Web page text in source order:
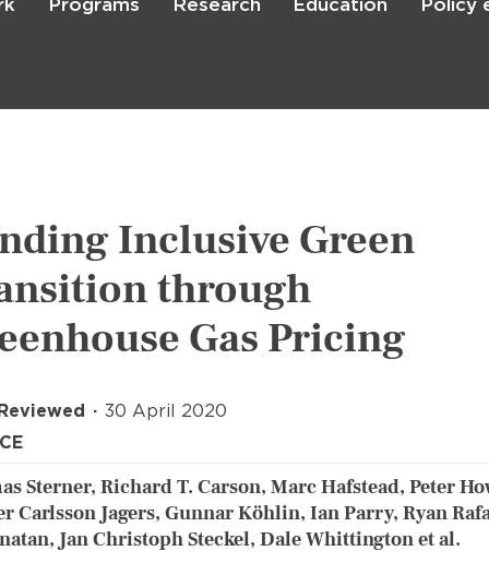
Skip
Programs Research Education Policy
Inclusive Green
through
Gas Pricing
30 April 2020
Sterner, Richard T. Carson, Marc Hafstead, Peter
Carlsson Jagers, Gunnar Köhlin, Ian Parry, Ryan
Jan Christoph Steckel, Dale Whittington et al.